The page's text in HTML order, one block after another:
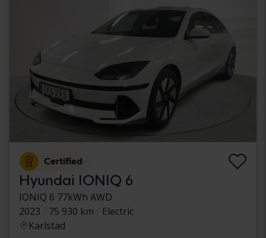
Certified
Hyundai IONIQ 6
IONIQ 6 77kWh AWD
2023
75 930 km
Electric
Karlstad